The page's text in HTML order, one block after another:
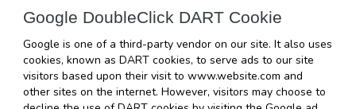
Google DoubleClick DART Cookie
Google is one of a third-party vendor on our site. It also uses
cookies, known as DART cookies, to serve ads to our site
visitors based upon their visit to www.website.com and
other sites on the internet. However, visitors may choose to